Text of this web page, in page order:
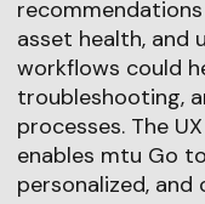
asset health, and
workflows could
troubleshooting,
processes. The
enables mtu Go
personalized, and